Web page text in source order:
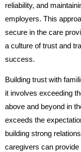
reliability, and
employers. This
secure in the care
a culture of trust and
success.
Building trust with
it involves exceeding
above and beyond in
exceeds the
building strong
caregivers can